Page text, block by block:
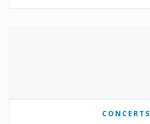
CONCERTS